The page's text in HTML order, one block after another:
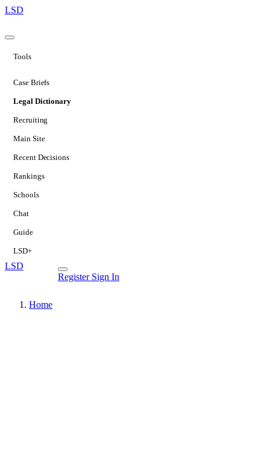
LSD
Tools
Case Briefs
Legal Dictionary
Recruiting
Main Site
Recent Decisions
Rankings
Schools
Chat
Guide
LSD+
LSD
Register Sign In
Home